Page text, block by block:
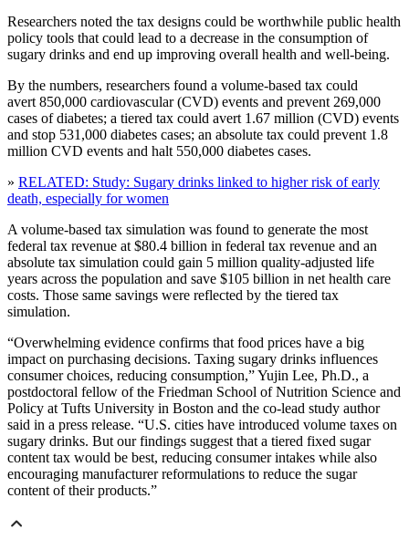
Researchers noted the tax designs could be worthwhile public health
policy tools that could lead to a decrease in the consumption of
sugary drinks and end up improving overall health and well-being.
By the numbers, researchers found a volume-based tax could
avert 850,000 cardiovascular (CVD) events and prevent 269,000
cases of diabetes; a tiered tax could avert 1.67 million (CVD) events
and stop 531,000 diabetes cases; an absolute tax could prevent 1.8
million CVD events and halt 550,000 diabetes cases.
» RELATED: Study: Sugary drinks linked to higher risk of early
death, especially for women
A volume-based tax simulation was found to generate the most
federal tax revenue at $80.4 billion in federal tax revenue and an
absolute tax simulation could gain 5 million quality-adjusted life
years across the population and save $105 billion in net health care
costs. Those same savings were reflected by the tiered tax
simulation.
“Overwhelming evidence confirms that food prices have a big
impact on purchasing decisions. Taxing sugary drinks influences
consumer choices, reducing consumption,” Yujin Lee, Ph.D., a
postdoctoral fellow of the Friedman School of Nutrition Science and
Policy at Tufts University in Boston and the co-lead study author
said in a press release. “U.S. cities have introduced volume taxes on
sugary drinks. But our findings suggest that a tiered fixed sugar
content tax would be best, reducing consumer intakes while also
encouraging manufacturer reformulations to reduce the sugar
content of their products.”